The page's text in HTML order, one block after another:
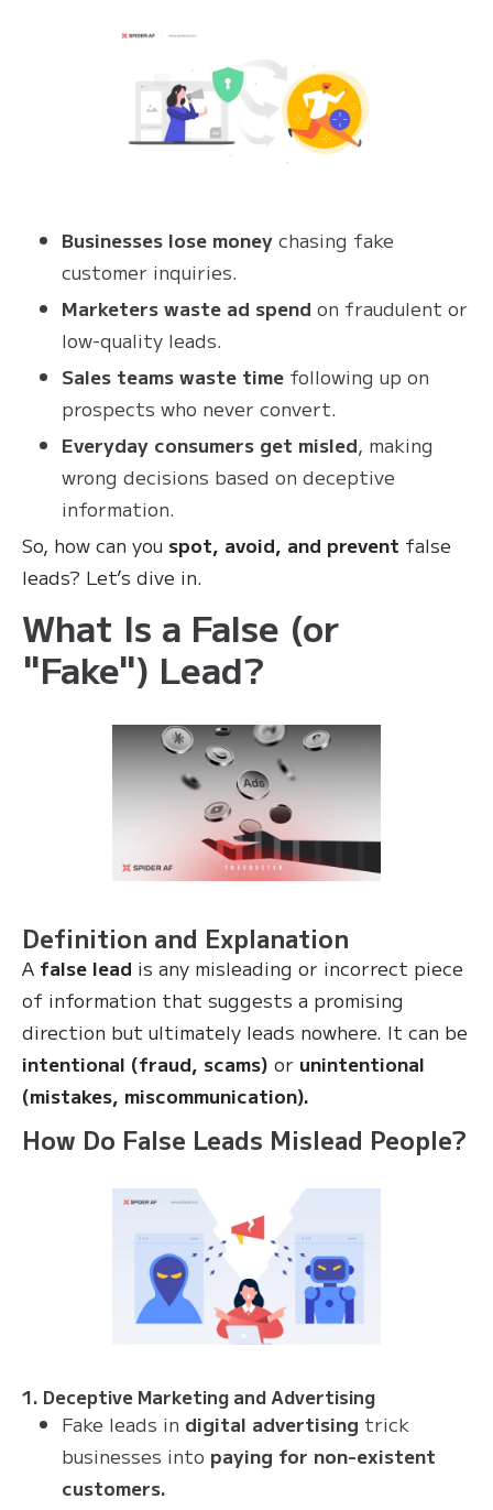
Businesses lose money chasing fake
customer inquiries.
Marketers waste ad spend on fraudulent or
low-quality leads.
Sales teams waste time following up on
prospects who never convert.
Everyday consumers get misled, making
wrong decisions based on deceptive
information.
So, how can you spot, avoid, and prevent false
leads? Let’s dive in.
What Is a False (or
"Fake") Lead?
Definition and Explanation
A false lead is any misleading or incorrect piece
of information that suggests a promising
direction but ultimately leads nowhere. It can be
intentional (fraud, scams) or unintentional
(mistakes, miscommunication).
How Do False Leads Mislead People?
1. Deceptive Marketing and Advertising
Fake leads in digital advertising trick
businesses into paying for non-existent
customers.